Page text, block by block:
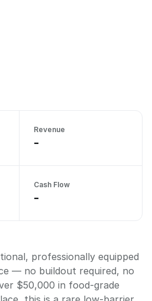
Revenue
-
Cash Flow
-
professionally equipped
— no buildout required, no
$50,000 in food-grade